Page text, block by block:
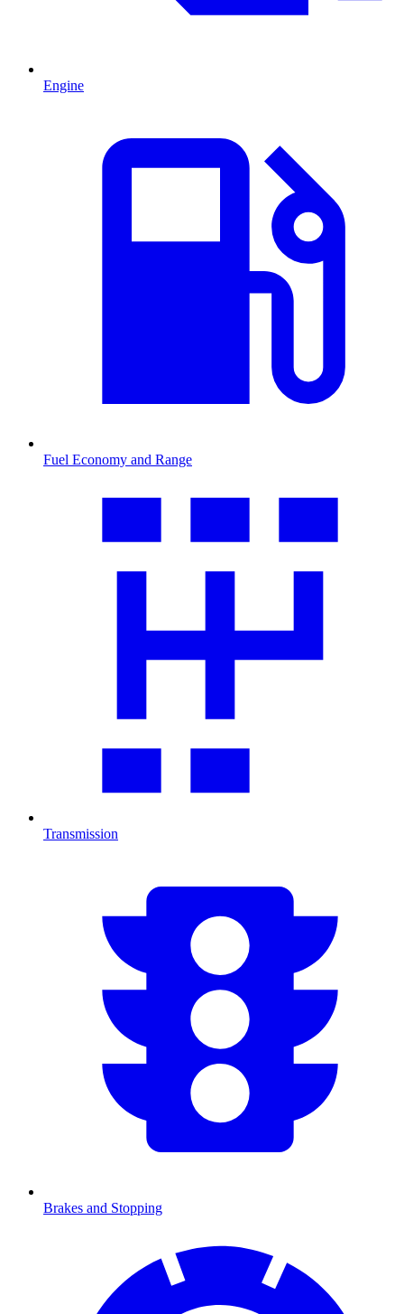
Engine
Fuel Economy and Range
Transmission
Brakes and Stopping